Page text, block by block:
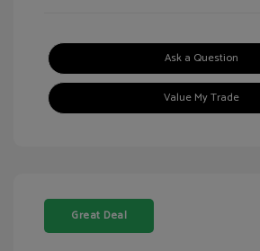
Ask a Question
Value My Trade
Great Deal